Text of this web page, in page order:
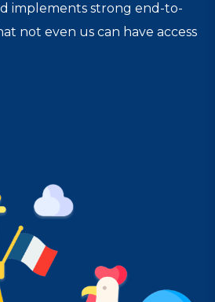
implements strong end-to-
not even us can have access